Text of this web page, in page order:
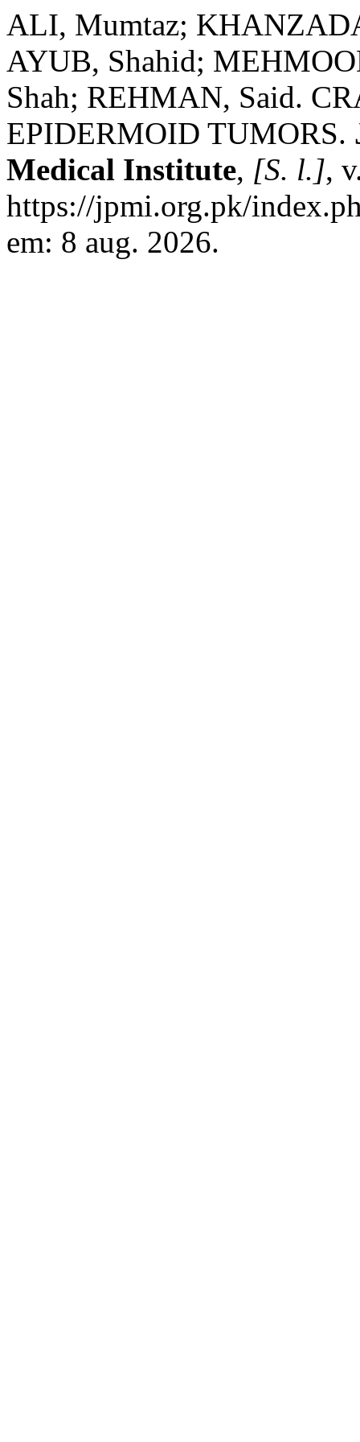
ALI, Mumtaz;
AYUB, Shahid;
Shah; REHMAN, Said.
EPIDERMOID TUMORS.
Medical Institute, [S. l.],
https://jpmi.org.pk/
em: 8 aug. 2026.